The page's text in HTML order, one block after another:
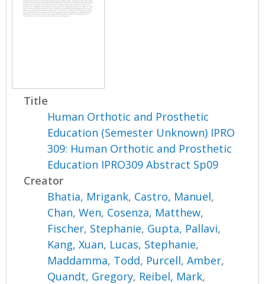
Title
Human Orthotic and Prosthetic
Education (Semester Unknown) IPRO
309: Human Orthotic and Prosthetic
Education IPRO309 Abstract Sp09
Creator
Bhatia, Mrigank, Castro, Manuel,
Chan, Wen, Cosenza, Matthew,
Fischer, Stephanie, Gupta, Pallavi,
Kang, Xuan, Lucas, Stephanie,
Maddamma, Todd, Purcell, Amber,
Quandt, Gregory, Reibel, Mark,